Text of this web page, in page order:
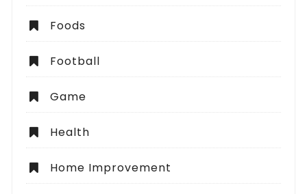
Foods
Football
Game
Health
Home Improvement